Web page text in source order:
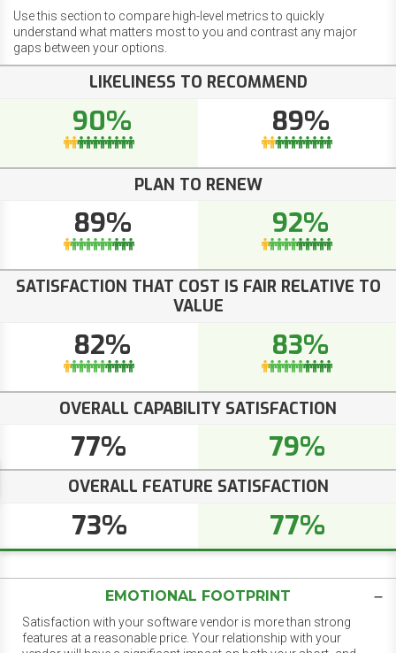
Use this section to compare high-level metrics to quickly
understand what matters most to you and contrast any major
gaps between your options.
LIKELINESS TO RECOMMEND
90% 89%
PLAN TO RENEW
89% 92%
SATISFACTION THAT COST IS FAIR RELATIVE TO
VALUE
82% 83%
OVERALL CAPABILITY SATISFACTION
77% 79%
OVERALL FEATURE SATISFACTION
73% 77%
EMOTIONAL FOOTPRINT
Satisfaction with your software vendor is more than strong
features at a reasonable price. Your relationship with your